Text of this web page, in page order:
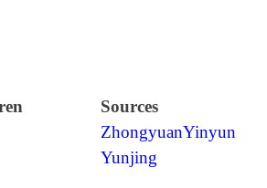
Sources
ZhongyuanYinyun
Yunjing